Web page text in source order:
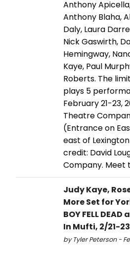
Anthony
Anthony Blaha,
Daly, Laura
Nick Gaswirth,
Hemingway,
Kaye, Paul
Roberts. The
plays 5
February 21-23,
Theatre
(Entrance on
east of
credit: David
Company. Meet
Judy Kaye,
More Set for
BOY FELL
In Mufti, 2/21-23
by Tyler Peterson -